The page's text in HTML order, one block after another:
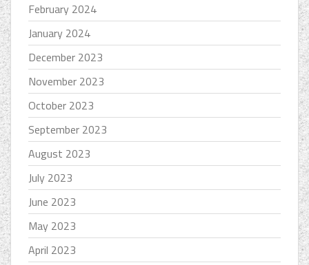
February 2024
January 2024
December 2023
November 2023
October 2023
September 2023
August 2023
July 2023
June 2023
May 2023
April 2023